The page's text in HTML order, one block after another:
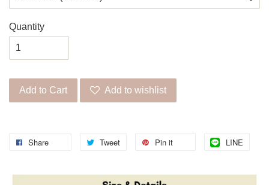
Quantity
Add to Cart Add to wishlist
Share Tweet Pin it LINE